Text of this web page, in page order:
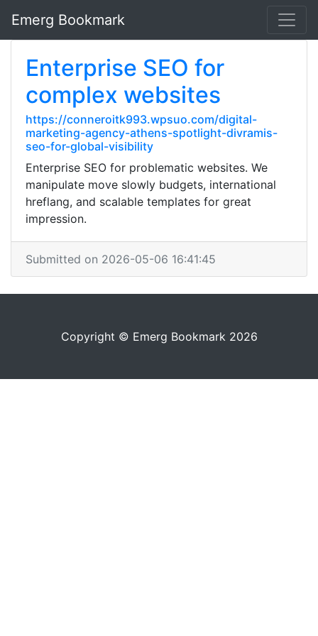
Emerg Bookmark
Enterprise SEO for
complex websites
https://conneroitk993.wpsuo.com/digital-
marketing-agency-athens-spotlight-divramis-
seo-for-global-visibility
Enterprise SEO for problematic websites. We
manipulate move slowly budgets, international
hreflang, and scalable templates for great
impression.
Submitted on 2026-05-06 16:41:45
Copyright © Emerg Bookmark 2026